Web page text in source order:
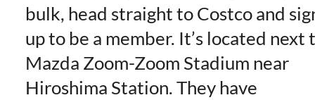
bulk, head straight to Costco and
up to be a member. It’s located next
Mazda Zoom-Zoom Stadium near
Hiroshima Station. They have